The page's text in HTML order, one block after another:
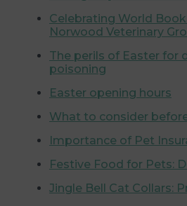
Celebrating World
Norwood Veterinary
The perils of Easter for
poisoning
Easter opening hours
What to consider
Importance of Pet
Festive Food for Pets:
Jingle Bell Cat Collars: